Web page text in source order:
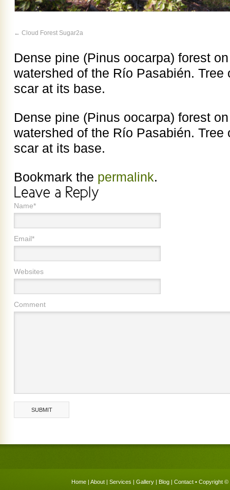
Cloud Forest Sugar2a
Dense pine (Pinus oocarpa) forest
watershed of the Río Pasabién.
scar at its base.
Dense pine (Pinus oocarpa) forest
watershed of the Río Pasabién.
scar at its base.
Bookmark the permalink.
Name*
Email*
Websites
Comment
Home | About | Services | Gallery | Blog | Contact • Copyright